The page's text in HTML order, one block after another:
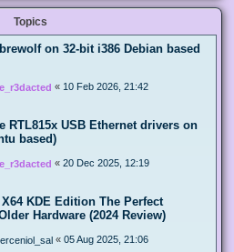
Topics
on 32-bit i386 Debian based
« 10 Feb 2026, 21:42
RTL815x USB Ethernet drivers on
based)
« 20 Dec 2025, 12:19
KDE Edition The Perfect
Hardware (2024 Review)
« 05 Aug 2025, 21:06